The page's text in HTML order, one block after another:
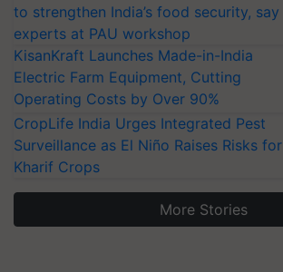
to strengthen India’s food security, say
experts at PAU workshop
KisanKraft Launches Made-in-India
Electric Farm Equipment, Cutting
Operating Costs by Over 90%
CropLife India Urges Integrated Pest
Surveillance as El Niño Raises Risks for
Kharif Crops
More Stories